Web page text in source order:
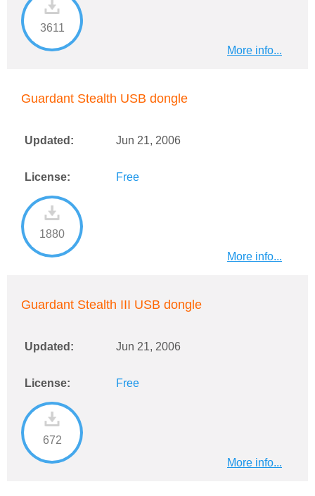
3611
More info...
Guardant Stealth USB dongle
Updated: Jun 21, 2006
License: Free
1880
More info...
Guardant Stealth III USB dongle
Updated: Jun 21, 2006
License: Free
672
More info...